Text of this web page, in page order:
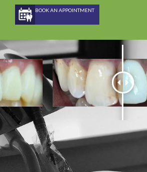
BOOK AN APPOINTMENT